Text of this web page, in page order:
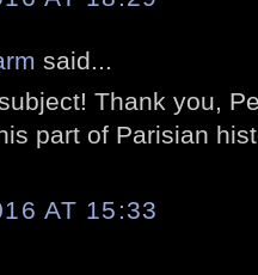
said...
Thank you,
part of Parisian
AT 15:33